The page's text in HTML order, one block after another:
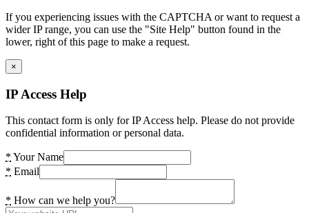
If you experiencing issues with the CAPTCHA or want to request a
wider IP range, you can use the "Site Help" button found in the
lower, right of this page to make a request.
×
IP Access Help
This contact form is only for IP Access help. Please do not provide
confidential information or personal data.
* Your Name
* Email
* How can we help you?